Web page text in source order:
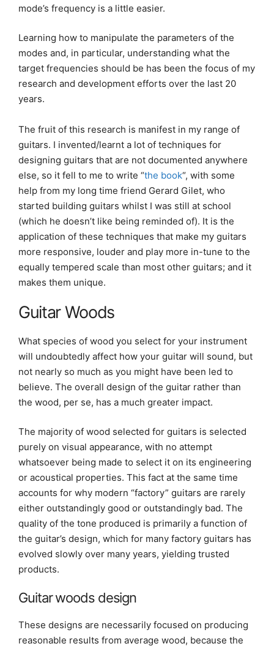
mode’s frequency is a little easier.
Learning how to manipulate the parameters of the
modes and, in particular, understanding what the
target frequencies should be has been the focus of my
research and development efforts over the last 20
years.
The fruit of this research is manifest in my range of
guitars. I invented/learnt a lot of techniques for
designing guitars that are not documented anywhere
else, so it fell to me to write “the book“, with some
help from my long time friend Gerard Gilet, who
started building guitars whilst I was still at school
(which he doesn’t like being reminded of). It is the
application of these techniques that make my guitars
more responsive, louder and play more in-tune to the
equally tempered scale than most other guitars; and it
makes them unique.
Guitar Woods
What species of wood you select for your instrument
will undoubtedly affect how your guitar will sound, but
not nearly so much as you might have been led to
believe. The overall design of the guitar rather than
the wood, per se, has a much greater impact.
The majority of wood selected for guitars is selected
purely on visual appearance, with no attempt
whatsoever being made to select it on its engineering
or acoustical properties. This fact at the same time
accounts for why modern “factory” guitars are rarely
either outstandingly good or outstandingly bad. The
quality of the tone produced is primarily a function of
the guitar’s design, which for many factory guitars has
evolved slowly over many years, yielding trusted
products.
Guitar woods design
These designs are necessarily focused on producing
reasonable results from average wood, because the